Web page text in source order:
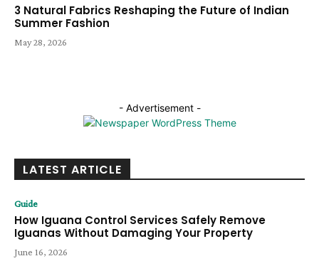
3 Natural Fabrics Reshaping the Future of Indian
Summer Fashion
May 28, 2026
- Advertisement -
LATEST ARTICLE
Guide
How Iguana Control Services Safely Remove
Iguanas Without Damaging Your Property
June 16, 2026